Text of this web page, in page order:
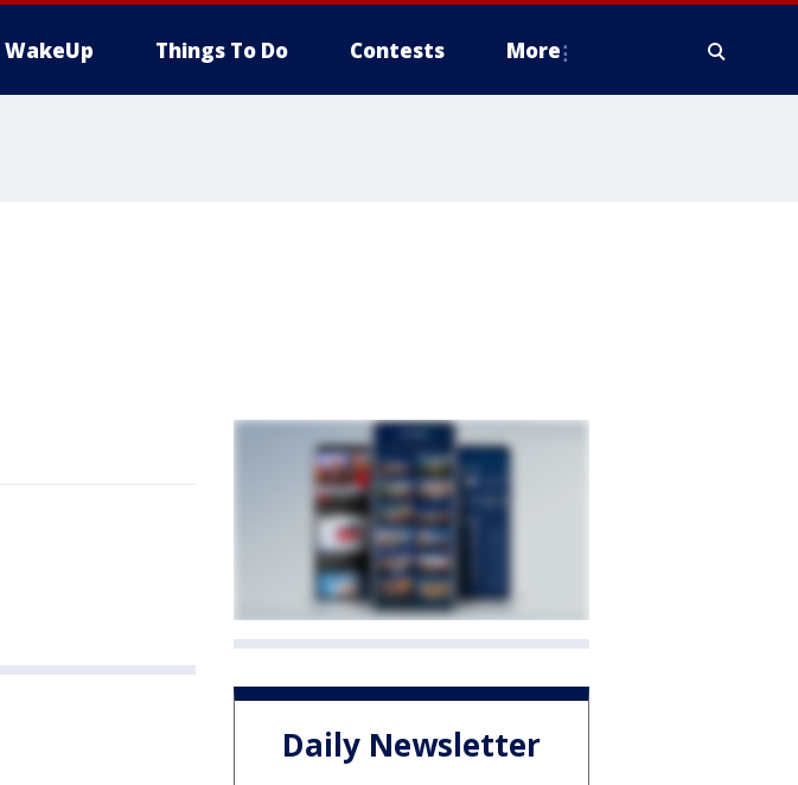
WakeUp Things To Do Contests More
Daily Newsletter